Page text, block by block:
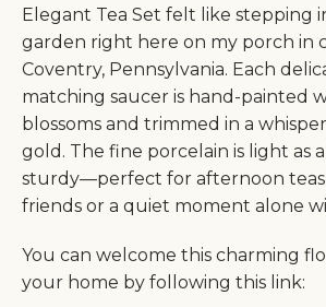
Elegant Tea Set felt like stepping
garden right here on my porch in
Coventry, Pennsylvania. Each
matching saucer is hand-painted
blossoms and trimmed in a
gold. The fine porcelain is light as
sturdy—perfect for afternoon
friends or a quiet moment alone
You can welcome this charming
your home by following this link: